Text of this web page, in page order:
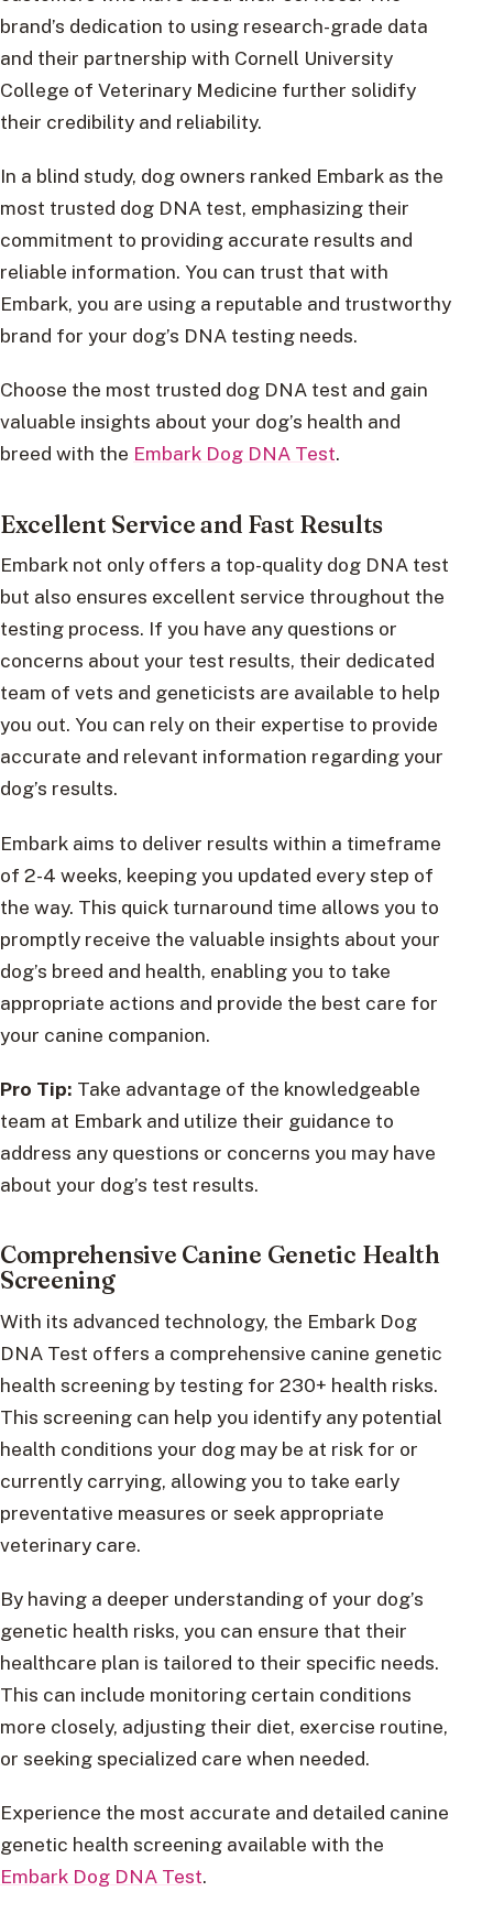
brand’s dedication to using research-grade data
and their partnership with Cornell University
College of Veterinary Medicine further solidify
their credibility and reliability.
In a blind study, dog owners ranked Embark as the
most trusted dog DNA test, emphasizing their
commitment to providing accurate results and
reliable information. You can trust that with
Embark, you are using a reputable and trustworthy
brand for your dog’s DNA testing needs.
Choose the most trusted dog DNA test and gain
valuable insights about your dog’s health and
breed with the Embark Dog DNA Test.
Excellent Service and Fast Results
Embark not only offers a top-quality dog DNA test
but also ensures excellent service throughout the
testing process. If you have any questions or
concerns about your test results, their dedicated
team of vets and geneticists are available to help
you out. You can rely on their expertise to provide
accurate and relevant information regarding your
dog’s results.
Embark aims to deliver results within a timeframe
of 2-4 weeks, keeping you updated every step of
the way. This quick turnaround time allows you to
promptly receive the valuable insights about your
dog’s breed and health, enabling you to take
appropriate actions and provide the best care for
your canine companion.
Pro Tip: Take advantage of the knowledgeable
team at Embark and utilize their guidance to
address any questions or concerns you may have
about your dog’s test results.
Comprehensive Canine Genetic Health
Screening
With its advanced technology, the Embark Dog
DNA Test offers a comprehensive canine genetic
health screening by testing for 230+ health risks.
This screening can help you identify any potential
health conditions your dog may be at risk for or
currently carrying, allowing you to take early
preventative measures or seek appropriate
veterinary care.
By having a deeper understanding of your dog’s
genetic health risks, you can ensure that their
healthcare plan is tailored to their specific needs.
This can include monitoring certain conditions
more closely, adjusting their diet, exercise routine,
or seeking specialized care when needed.
Experience the most accurate and detailed canine
genetic health screening available with the
Embark Dog DNA Test.